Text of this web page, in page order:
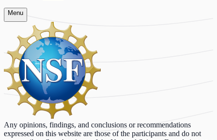
Menu
Any opinions, findings, and conclusions or recommendations
expressed on this website are those of the participants and do not